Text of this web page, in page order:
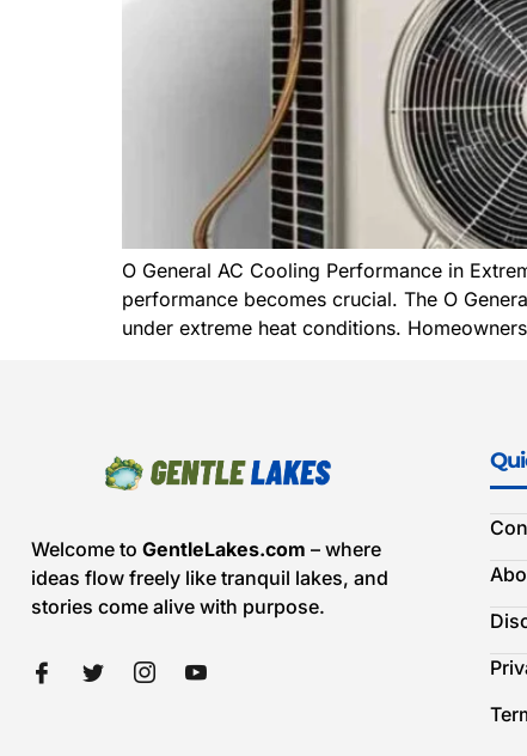
O General AC Cooling Performance in
performance becomes crucial. The O
under extreme heat conditions.
Welcome to GentleLakes.com – where
ideas flow freely like tranquil lakes, and
stories come alive with purpose.